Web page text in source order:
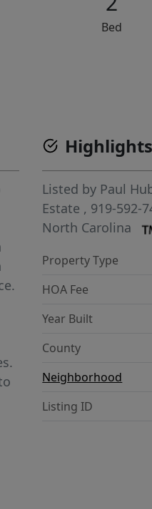
Bed
Highlights
Listed by Paul
Estate , 919-592-
North Carolina
Property Type
HOA Fee
Year Built
County
Neighborhood
Listing ID